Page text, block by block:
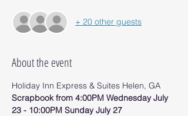
+ 20 other guests
About the event
Holiday Inn Express & Suites Helen, GA
Scrapbook from 4:00PM Wednesday July
23 - 10:00PM Sunday July 27